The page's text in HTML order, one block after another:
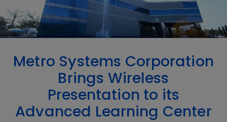
Metro Systems Corporation
Brings Wireless
Presentation to its
Advanced Learning Center